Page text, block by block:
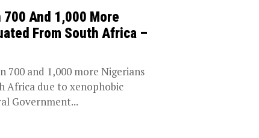
And 1,000 More
From South Africa –
700 and 1,000 more Nigerians
Africa due to xenophobic
Government...